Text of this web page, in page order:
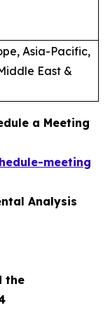
Asia-Pacific,
East &
a Meeting
meeting
Analysis
the